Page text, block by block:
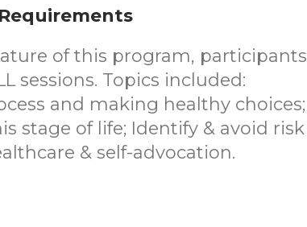
of this program, participants
sessions. Topics included:
and making healthy choices;
stage of life; Identify & avoid risk
& self-advocation.